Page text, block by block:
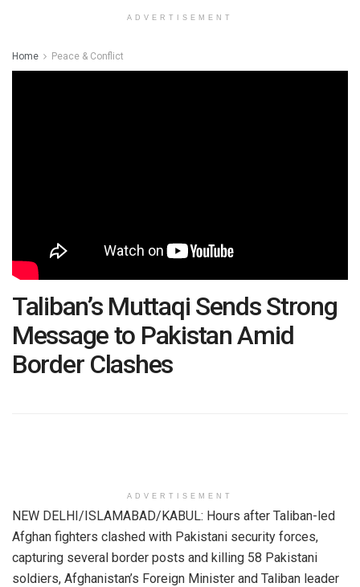
ADVERTISEMENT
Home Peace & Conflict
Taliban’s Muttaqi Sends Strong
Message to Pakistan Amid
Border Clashes
ADVERTISEMENT
NEW DELHI/ISLAMABAD/KABUL: Hours after Taliban-led
Afghan fighters clashed with Pakistani security forces,
capturing several border posts and killing 58 Pakistani
soldiers, Afghanistan’s Foreign Minister and Taliban leader